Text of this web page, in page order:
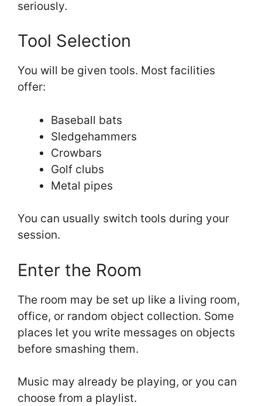
seriously.
Tool Selection
You will be given tools. Most facilities
offer:
Baseball bats
Sledgehammers
Crowbars
Golf clubs
Metal pipes
You can usually switch tools during your
session.
Enter the Room
The room may be set up like a living room,
office, or random object collection. Some
places let you write messages on objects
before smashing them.
Music may already be playing, or you can
choose from a playlist.